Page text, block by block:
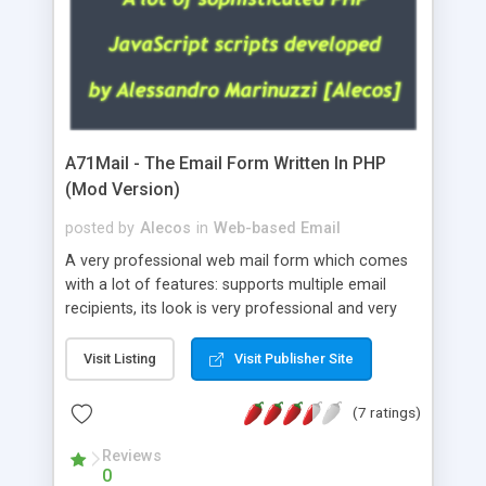
A71Mail - The Email Form Written In PHP
(Mod Version)
posted by Alecos in Web-based Email
A very professional web mail form which comes
with a lot of features: supports multiple email
recipients, its look is very professional and very
about the visitors like ip, browser, os, referer,
whois, geoip, is fully configurable, is very easy to
use and install, is fully configurable because uses
external templates, has inline error messages, is
able to verify any field by using the regex,
supports 6 languages at the moment (italian,
Visit Listing Visit Publisher Site
(7 ratings)
Reviews
0